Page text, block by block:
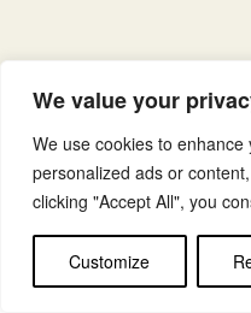
We value your
We use cookies to
personalized ads or
clicking "Accept All", you
Customize
Copyright © elkar